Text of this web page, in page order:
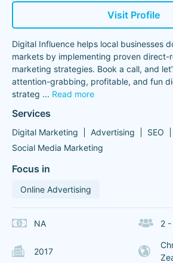
Visit Profile
Digital Influence helps local businesses
markets by implementing proven direct-
marketing strategies. Book a call, and
attention-grabbing, profitable, and fun
strateg ... Read more
Services
Digital Marketing Advertising
SEO
Social Media Marketing
Focus in
Online Advertising
NA 2 -
2017